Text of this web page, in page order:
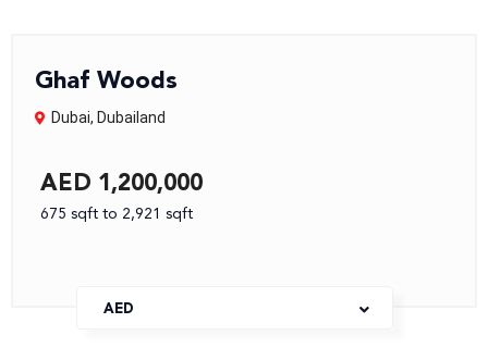
Ghaf Woods
Dubai, Dubailand
AED 1,200,000
675 sqft to 2,921 sqft
AED